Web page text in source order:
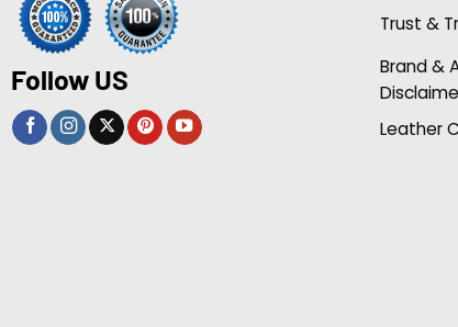
Follow US
Trust &
Brand &
Leather